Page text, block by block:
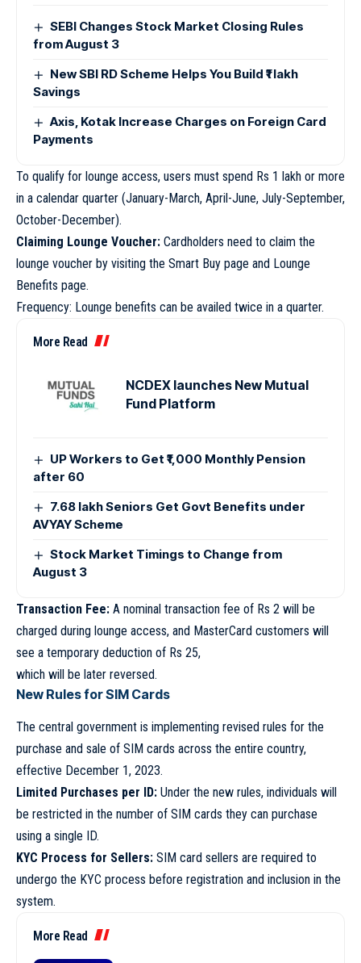
SEBI Changes Stock Market Closing Rules
from August 3
New SBI RD Scheme Helps You Build ₹1 lakh
Savings
Axis, Kotak Increase Charges on Foreign Card
Payments
To qualify for lounge access, users must spend Rs 1 lakh or more
in a calendar quarter (January-March, April-June, July-September,
October-December).
Claiming Lounge Voucher: Cardholders need to claim the
lounge voucher by visiting the Smart Buy page and Lounge
Benefits page.
Frequency: Lounge benefits can be availed twice in a quarter.
More Read
NCDEX launches New Mutual
Fund Platform
UP Workers to Get ₹1,000 Monthly Pension
after 60
7.68 lakh Seniors Get Govt Benefits under
AVYAY Scheme
Stock Market Timings to Change from
August 3
Transaction Fee: A nominal transaction fee of Rs 2 will be
charged during lounge access, and MasterCard customers will
see a temporary deduction of Rs 25,
which will be later reversed.
New Rules for SIM Cards
The central government is implementing revised rules for the
purchase and sale of SIM cards across the entire country,
effective December 1, 2023.
Limited Purchases per ID: Under the new rules, individuals will
be restricted in the number of SIM cards they can purchase
using a single ID.
KYC Process for Sellers: SIM card sellers are required to
undergo the KYC process before registration and inclusion in the
system.
More Read